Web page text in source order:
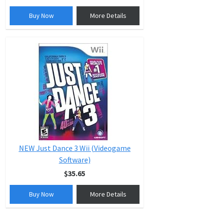
Buy Now More Details
NEW Just Dance 3 Wii (Videogame
Software)
$35.65
Buy Now More Details